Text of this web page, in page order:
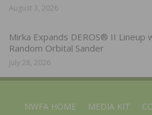
August 3, 2026
Mirka Expands DEROS® II Lineup
Random Orbital Sander
July 28, 2026
NWFA HOME MEDIA KIT